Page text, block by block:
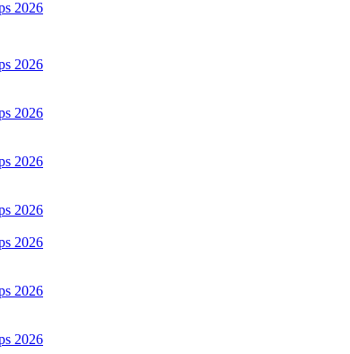
2026
2026
2026
2026
2026
2026
2026
2026